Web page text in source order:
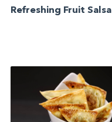
Refreshing Fruit Salsa